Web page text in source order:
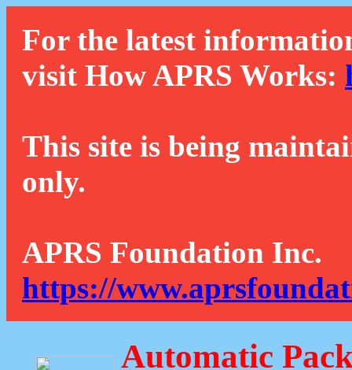
For the latest
visit How APRS Works:
This site is being
only.
APRS Foundation Inc.
https://
Automatic